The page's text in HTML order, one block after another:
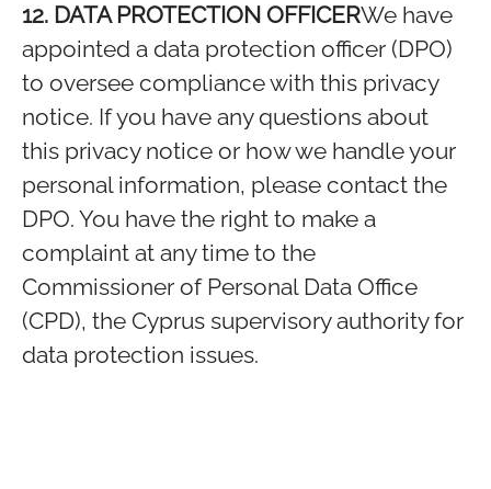
12. DATA PROTECTION OFFICERWe have
appointed a data protection officer (DPO)
to oversee compliance with this privacy
notice. If you have any questions about
this privacy notice or how we handle your
personal information, please contact the
DPO. You have the right to make a
complaint at any time to the
Commissioner of Personal Data Office
(CPD), the Cyprus supervisory authority for
data protection issues.